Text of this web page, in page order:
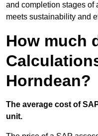
and completion stages of
meets sustainability and
How much
Horndean?
The average cost of
unit.